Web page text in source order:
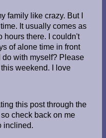
family like crazy. But I
It usually comes as
hours there. I couldn't
of alone time in front
do with myself? Please
weekend. I love
this post through the
check back on me
inclined.